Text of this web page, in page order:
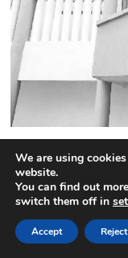
Cameroon:The
officials jailed by
4 comments
We are using
website.
You can find out
switch them off in
Accept Reject